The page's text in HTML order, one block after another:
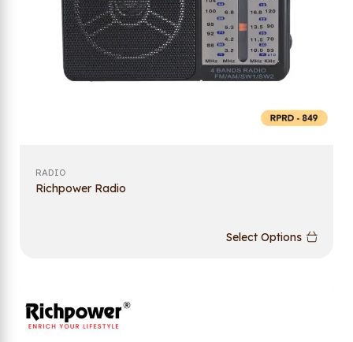
RADIO
Richpower Radio
Select Options